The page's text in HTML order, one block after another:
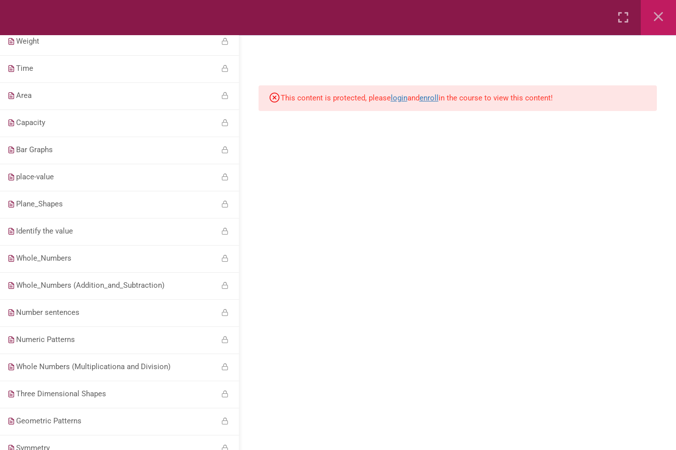
Weight
Time
Area
Capacity
Bar Graphs
place-value
Plane_Shapes
Identify the value
Whole_Numbers
Whole_Numbers (Addition_and_Subtraction)
Number sentences
Numeric Patterns
Whole Numbers (Multiplicationa and Division)
Three Dimensional Shapes
Geometric Patterns
Symmetry
This content is protected, pleaseloginandenroll in the course to view this content!